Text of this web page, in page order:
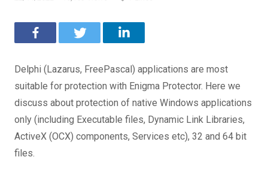
Posted
Delphi (Lazarus, FreePascal) applications are most
suitable for protection with Enigma Protector. Here we
discuss about protection of native Windows applications
only (including Executable files, Dynamic Link Libraries,
ActiveX (OCX) components, Services etc), 32 and 64 bit
files.